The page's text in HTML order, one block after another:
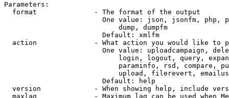
Parameters:
  format              - The format of the output
One value: json, jsonfm, php,
                            dump, dumpfm
                        Default: xmlfm
action              - What action you would like to
One value: uploadcampaign,
login, logout, query,
paraminfo, rsd, compare,
upload, filerevert,
                        Default: help
version             - When showing help, include
maxlag              - Maximum lag can be used when